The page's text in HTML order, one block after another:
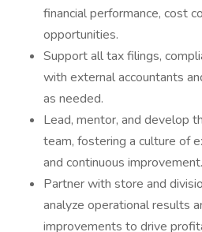
financial performance, cost
opportunities.
Support all tax filings,
with external accountants
as needed.
Lead, mentor, and develop
team, fostering a culture of
and continuous improvement.
Partner with store and
analyze operational results
improvements to drive